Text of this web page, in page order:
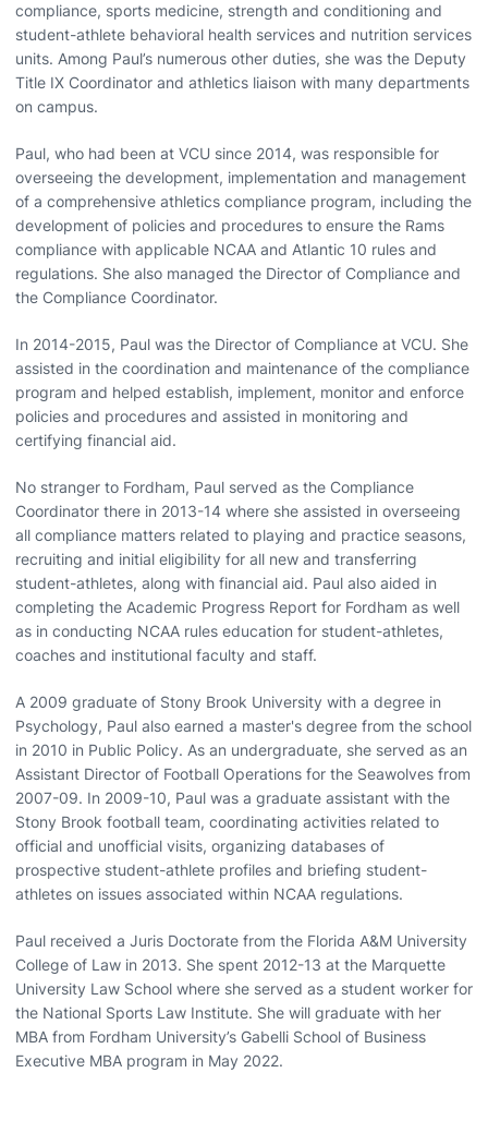
compliance, sports medicine, strength and conditioning and
student-athlete behavioral health services and nutrition services
units. Among Paul’s numerous other duties, she was the Deputy
Title IX Coordinator and athletics liaison with many departments
on campus.
Paul, who had been at VCU since 2014, was responsible for
overseeing the development, implementation and management
of a comprehensive athletics compliance program, including the
development of policies and procedures to ensure the Rams
compliance with applicable NCAA and Atlantic 10 rules and
regulations. She also managed the Director of Compliance and
the Compliance Coordinator.
In 2014-2015, Paul was the Director of Compliance at VCU. She
assisted in the coordination and maintenance of the compliance
program and helped establish, implement, monitor and enforce
policies and procedures and assisted in monitoring and
certifying financial aid.
No stranger to Fordham, Paul served as the Compliance
Coordinator there in 2013-14 where she assisted in overseeing
all compliance matters related to playing and practice seasons,
recruiting and initial eligibility for all new and transferring
student-athletes, along with financial aid. Paul also aided in
completing the Academic Progress Report for Fordham as well
as in conducting NCAA rules education for student-athletes,
coaches and institutional faculty and staff.
A 2009 graduate of Stony Brook University with a degree in
Psychology, Paul also earned a master's degree from the school
in 2010 in Public Policy. As an undergraduate, she served as an
Assistant Director of Football Operations for the Seawolves from
2007-09. In 2009-10, Paul was a graduate assistant with the
Stony Brook football team, coordinating activities related to
official and unofficial visits, organizing databases of
prospective student-athlete profiles and briefing student-
athletes on issues associated within NCAA regulations.
Paul received a Juris Doctorate from the Florida A&M University
College of Law in 2013. She spent 2012-13 at the Marquette
University Law School where she served as a student worker for
the National Sports Law Institute. She will graduate with her
MBA from Fordham University’s Gabelli School of Business
Executive MBA program in May 2022.